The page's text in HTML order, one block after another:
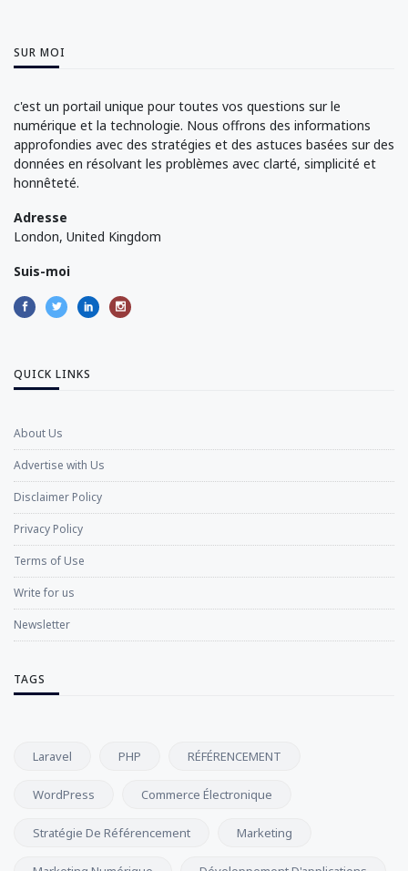
SUR MOI
c'est un portail unique pour toutes vos questions sur le
numérique et la technologie. Nous offrons des informations
approfondies avec des stratégies et des astuces basées sur des
données en résolvant les problèmes avec clarté, simplicité et
honnêteté.
Adresse
London, United Kingdom
Suis-moi
QUICK LINKS
About Us
Advertise with Us
Disclaimer Policy
Privacy Policy
Terms of Use
Write for us
Newsletter
TAGS
Laravel PHP RÉFÉRENCEMENT
WordPress Commerce Électronique
Stratégie De Référencement Marketing